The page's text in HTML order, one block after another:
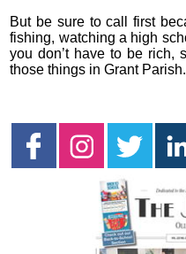
But be sure to call first
fishing, watching a high
you don’t have to be rich,
those things in Grant